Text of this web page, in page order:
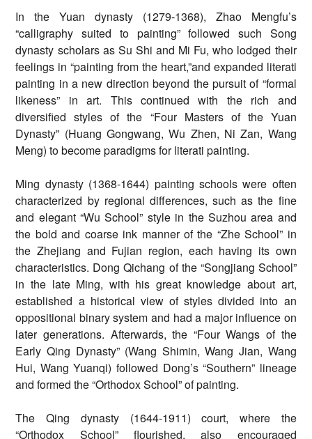
In the Yuan dynasty (1279-1368), Zhao Mengfu’s
“calligraphy suited to painting” followed such Song
dynasty scholars as Su Shi and Mi Fu, who lodged their
feelings in “painting from the heart,”and expanded literati
painting in a new direction beyond the pursuit of “formal
likeness” in art. This continued with the rich and
diversified styles of the “Four Masters of the Yuan
Dynasty” (Huang Gongwang, Wu Zhen, Ni Zan, Wang
Meng) to become paradigms for literati painting.
Ming dynasty (1368-1644) painting schools were often
characterized by regional differences, such as the fine
and elegant “Wu School” style in the Suzhou area and
the bold and coarse ink manner of the “Zhe School” in
the Zhejiang and Fujian region, each having its own
characteristics. Dong Qichang of the “Songjiang School”
in the late Ming, with his great knowledge about art,
established a historical view of styles divided into an
oppositional binary system and had a major influence on
later generations. Afterwards, the “Four Wangs of the
Early Qing Dynasty” (Wang Shimin, Wang Jian, Wang
Hui, Wang Yuanqi) followed Dong’s “Southern” lineage
and formed the “Orthodox School” of painting.
The Qing dynasty (1644-1911) court, where the
“Orthodox School” flourished, also encouraged